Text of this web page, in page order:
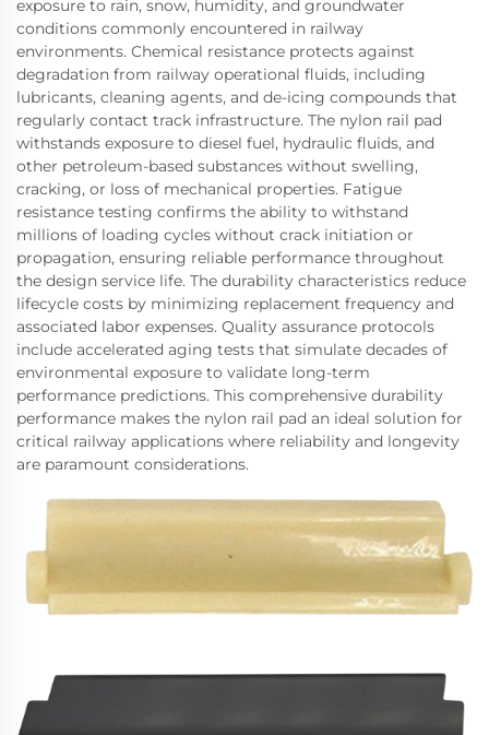
exposure to rain, snow, humidity, and groundwater
conditions commonly encountered in railway
environments. Chemical resistance protects against
degradation from railway operational fluids, including
lubricants, cleaning agents, and de-icing compounds that
regularly contact track infrastructure. The nylon rail pad
withstands exposure to diesel fuel, hydraulic fluids, and
other petroleum-based substances without swelling,
cracking, or loss of mechanical properties. Fatigue
resistance testing confirms the ability to withstand
millions of loading cycles without crack initiation or
propagation, ensuring reliable performance throughout
the design service life. The durability characteristics reduce
lifecycle costs by minimizing replacement frequency and
associated labor expenses. Quality assurance protocols
include accelerated aging tests that simulate decades of
environmental exposure to validate long-term
performance predictions. This comprehensive durability
performance makes the nylon rail pad an ideal solution for
critical railway applications where reliability and longevity
are paramount considerations.